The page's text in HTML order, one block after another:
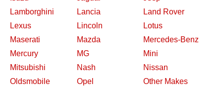
Lamborghini
Lancia
Land Rover
Lexus
Lincoln
Lotus
Maserati
Mazda
Mercedes-Benz
Mercury
MG
Mini
Mitsubishi
Nash
Nissan
Oldsmobile
Opel Other Makes